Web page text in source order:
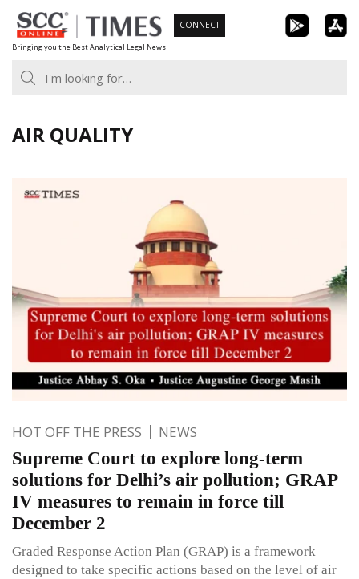
Skip
to
content
Bringing you the Best Analytical Legal News
CONNECT
AIR QUALITY
HOT OFF THE PRESS NEWS
Supreme Court to explore long-term
solutions for Delhi’s air pollution; GRAP
IV measures to remain in force till
December 2
Graded Response Action Plan (GRAP) is a framework
designed to take specific actions based on the level of air